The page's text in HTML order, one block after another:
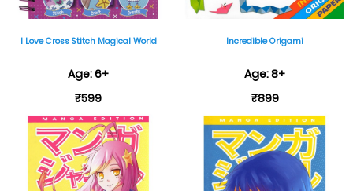
I Love Cross Stitch Magical World
Age: 6+
₹599
Incredible Origami
Age: 8+
₹899